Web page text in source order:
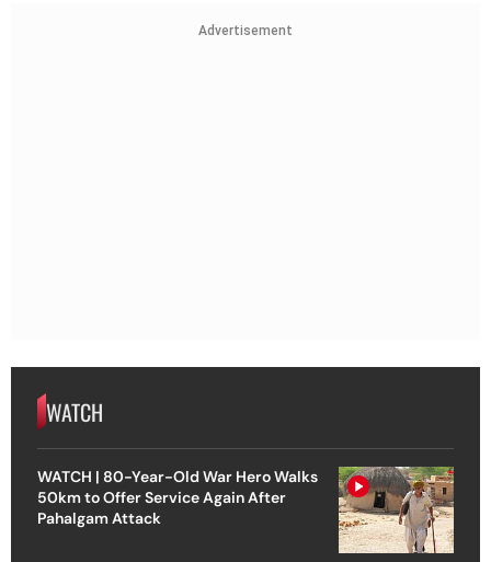
Advertisement
WATCH
WATCH | 80-Year-Old War Hero Walks
50km to Offer Service Again After
Pahalgam Attack